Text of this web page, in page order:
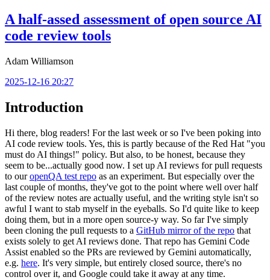
A half-assed assessment of open source AI
code review tools
Adam Williamson
2025-12-16 20:27
Introduction
Hi there, blog readers! For the last week or so I've been poking into
AI code review tools. Yes, this is partly because of the Red Hat "you
must do AI things!" policy. But also, to be honest, because they
seem to be...actually good now. I set up AI reviews for pull requests
to ouropenQA test repo as an experiment. But especially over the
last couple of months, they've got to the point where well over half
of the review notes are actually useful, and the writing style isn't so
awful I want to stab myself in the eyeballs. So I'd quite like to keep
doing them, but in a more open source-y way. So far I've simply
been cloning the pull requests to a GitHub mirror of the repo that
exists solely to get AI reviews done. That repo has Gemini Code
Assist enabled so the PRs are reviewed by Gemini automatically,
e.g. here. It's very simple, but entirely closed source, there's no
control over it, and Google could take it away at any time.